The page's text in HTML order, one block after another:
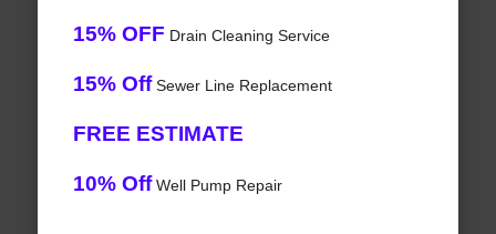
15% OFF Drain Cleaning Service
15% OffSewer Line Replacement
FREE ESTIMATE
10% OffWell Pump Repair